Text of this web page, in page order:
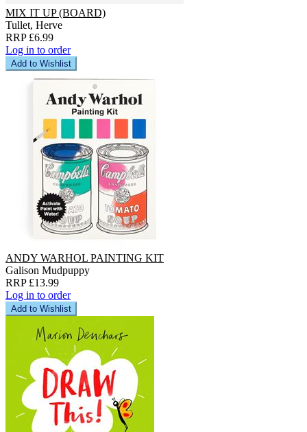
MIX IT UP (BOARD)
Tullet, Herve
RRP £6.99
Log in to order
Add to Wishlist
ANDY WARHOL PAINTING KIT
Galison Mudpuppy
RRP £13.99
Log in to order
Add to Wishlist